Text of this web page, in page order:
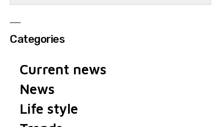
Categories
Current news
News
Life style